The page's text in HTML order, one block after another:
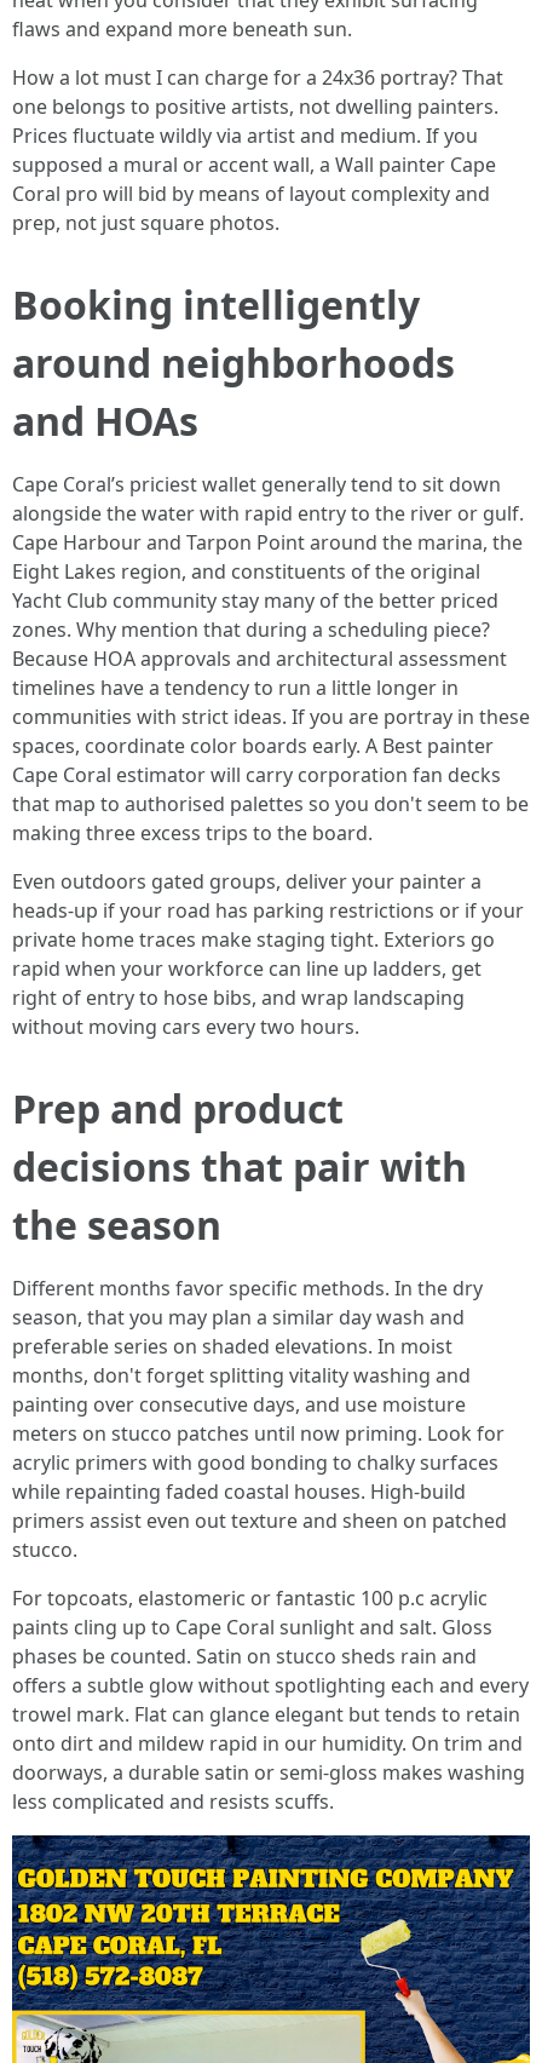
flaws and expand more beneath sun.
How a lot must I can charge for a 24x36 portray? That
one belongs to positive artists, not dwelling painters.
Prices fluctuate wildly via artist and medium. If you
supposed a mural or accent wall, a Wall painter Cape
Coral pro will bid by means of layout complexity and
prep, not just square photos.
Booking intelligently
around neighborhoods
and HOAs
Cape Coral’s priciest wallet generally tend to sit down
alongside the water with rapid entry to the river or gulf.
Cape Harbour and Tarpon Point around the marina, the
Eight Lakes region, and constituents of the original
Yacht Club community stay many of the better priced
zones. Why mention that during a scheduling piece?
Because HOA approvals and architectural assessment
timelines have a tendency to run a little longer in
communities with strict ideas. If you are portray in these
spaces, coordinate color boards early. A Best painter
Cape Coral estimator will carry corporation fan decks
that map to authorised palettes so you don't seem to be
making three excess trips to the board.
Even outdoors gated groups, deliver your painter a
heads-up if your road has parking restrictions or if your
private home traces make staging tight. Exteriors go
rapid when your workforce can line up ladders, get
right of entry to hose bibs, and wrap landscaping
without moving cars every two hours.
Prep and product
decisions that pair with
the season
Different months favor specific methods. In the dry
season, that you may plan a similar day wash and
preferable series on shaded elevations. In moist
months, don't forget splitting vitality washing and
painting over consecutive days, and use moisture
meters on stucco patches until now priming. Look for
acrylic primers with good bonding to chalky surfaces
while repainting faded coastal houses. High-build
primers assist even out texture and sheen on patched
stucco.
For topcoats, elastomeric or fantastic 100 p.c acrylic
paints cling up to Cape Coral sunlight and salt. Gloss
phases be counted. Satin on stucco sheds rain and
offers a subtle glow without spotlighting each and every
trowel mark. Flat can glance elegant but tends to retain
onto dirt and mildew rapid in our humidity. On trim and
doorways, a durable satin or semi-gloss makes washing
less complicated and resists scuffs.